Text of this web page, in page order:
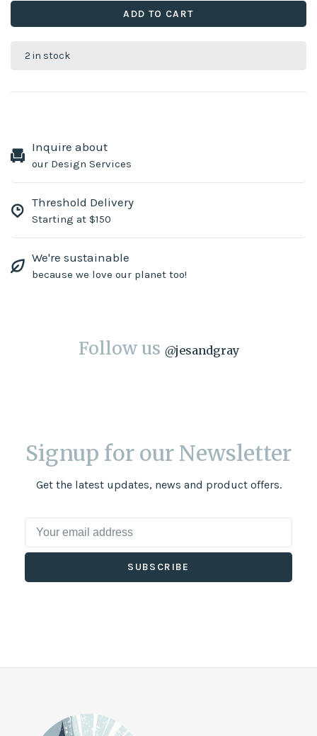
ADD TO CART
2 in stock
Inquire about
our Design Services
Threshold Delivery
Starting at $150
We're sustainable
because we love our planet too!
Follow us @jesandgray
Signup for our Newsletter
Get the latest updates, news and product offers.
SUBSCRIBE